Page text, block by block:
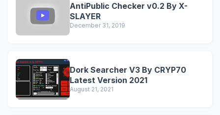
AntiPublic Checker v0.2 By X-
SLAYER
December 31, 2019
Dork Searcher V3 By CRYP70
Latest Version 2021
August 21, 2021